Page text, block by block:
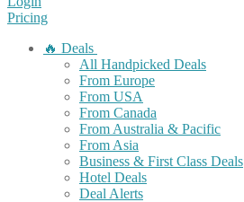
Pricing
🔥 Deals
All Handpicked Deals
From Europe
From USA
From Canada
From Australia & Pacific
From Asia
Business & First Class Deals
Hotel Deals
Deal Alerts